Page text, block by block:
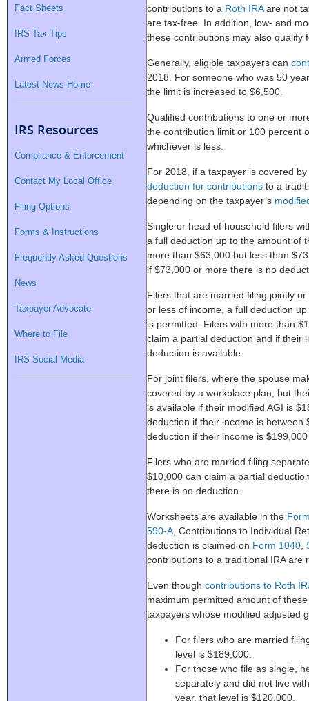
Fact Sheets
IRS Tax Tips
Armed Forces
Latest News Home
IRS Resources
Compliance & Enforcement
Contact My Local Office
Filing Options
Forms & Instructions
Frequently Asked Questions
News
Taxpayer Advocate
Where to File
IRS Social Media
contributions to a Roth IRAare not
are tax-free. In addition, low- and
these contributions may also qualify
Generally, eligible taxpayers can
2018. For someone who was 50
the limit is increased to $6,500.
Qualified contributions to one or
the contribution limit or 100 percent
whichever is less.
For 2018, if a taxpayer is covered
deduction for contributions to a
depending on the taxpayer’s
Single or head of household filers
a full deduction up to the amount of
more than $63,000 but less than
if $73,000 or more there is no
Filers that are married filing jointly
or less of income, a full deduction
is permitted. Filers with more than
claim a partial deduction and if their
deduction is available.
For joint filers, where the spouse
covered by a workplace plan, but
is available if their modified AGI is
deduction if their income is between
deduction if their income is
Filers who are married filing
$10,000 can claim a partial
there is no deduction.
Worksheets are available in the
590-A , Contributions to Individual
deduction is claimed on Form 1040
contributions to a traditional IRA are
Even though contributions to Roth
maximum permitted amount of
taxpayers whose modified adjusted
For filers who are married
level is $189,000.
For those who file as single,
separately and did not live
year, that level is $120,000.